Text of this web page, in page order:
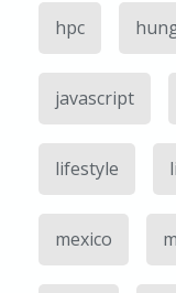
hpc
javascript
lifestyle
mexico